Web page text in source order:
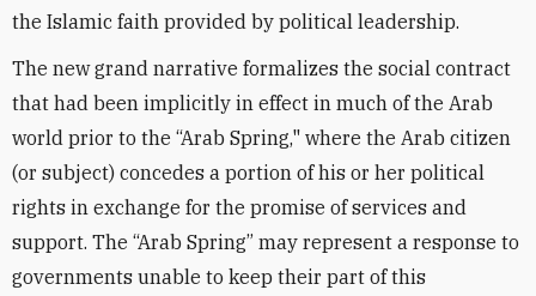
the Islamic faith provided by political leadership.
The new grand narrative formalizes the social contract
that had been implicitly in effect in much of the Arab
world prior to the “Arab Spring," where the Arab citizen
(or subject) concedes a portion of his or her political
rights in exchange for the promise of services and
support. The “Arab Spring” may represent a response to
governments unable to keep their part of this